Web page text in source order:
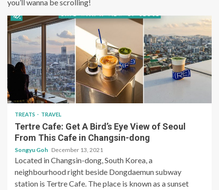
you’ll wanna be scrolling!
TREATS TRAVEL
Tertre Cafe: Get A Bird’s Eye View of Seoul
From This Cafe in Changsin-dong
Songyu Goh December 13, 2021
Located in Changsin-dong, South Korea, a
neighbourhood right beside Dongdaemun subway
station is Tertre Cafe. The place is known as a sunset